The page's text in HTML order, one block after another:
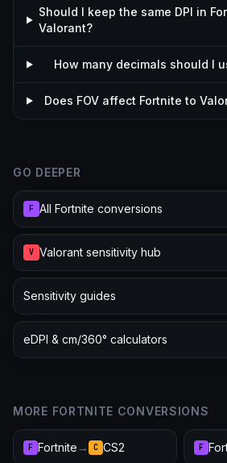
Should I keep the same DPI in
Valorant?
How many decimals should I
Does FOV affect Fortnite to
GO DEEPER
F All Fortnite conversions
V Valorant sensitivity hub
Sensitivity guides
eDPI & cm/360° calculators
MORE FORTNITE CONVERSIONS
F Fortnite → C CS2 F